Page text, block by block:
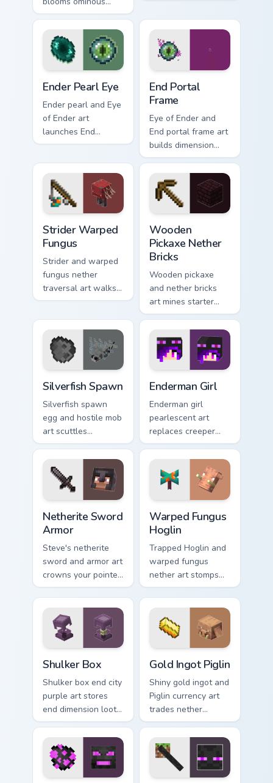
nether flower
menace across your
pointer with dark
botanical dread.
pointer with
demonic boss dread.
Ender Pearl Eye
Ender pearl and Eye
of Ender art
launches End
dimension teleport
your pointer with
void glow.
End Portal
Frame
Eye of Ender and
End portal frame art
builds dimension
gateway quest
energy across your
pointer with void
travel glow.
Strider Warped
Fungus
Strider and warped
fungus nether
traversal art walks
lava lake mob charm
with crimson
warmth.
Wooden
Pickaxe Nether
Bricks
Wooden pickaxe
and nether bricks
art mines starter
tools and nether
building blocks
across your pointer
path.
Silverfish Spawn
Silverfish spawn
egg and hostile mob
art scuttles
stronghold
infestation energy
across your pointer
with gray menace.
Enderman Girl
Enderman girl
pearlescent art
replaces creeper
couple charm with
elusive End mob
elegance on your
pointer.
Netherite Sword
Armor
Steve's netherite
sword and armor art
crowns your pointer
with ultimate gear
prestige and rare
ore mastery.
Warped Fungus
Hoglin
Trapped Hoglin and
warped fungus
nether art stomps
crimson forest mob
energy across your
pointer with nether
flair.
Shulker Box
Shulker box end city
purple art stores
end dimension loot
charm across your
pointer with box
mob silhouette.
Gold Ingot Piglin
Shiny gold ingot and
Piglin currency art
trades nether
bartering flair
across your pointer
with mob commerce
charm.